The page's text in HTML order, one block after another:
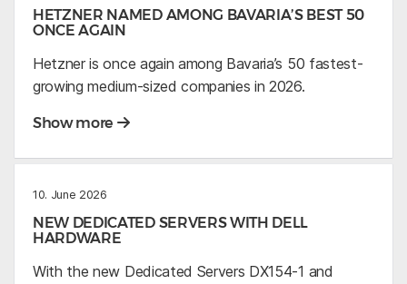
HETZNER NAMED AMONG BAVARIA’S BEST 50
ONCE AGAIN
Hetzner is once again among Bavaria’s 50 fastest-
growing medium-sized companies in 2026.
Show more
10. June 2026
NEW DEDICATED SERVERS WITH DELL
HARDWARE
With the new Dedicated Servers DX154-1 and